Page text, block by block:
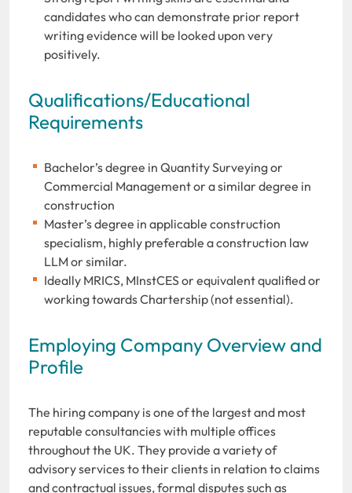
candidates who can demonstrate prior report
writing evidence will be looked upon very
positively.
Qualifications/Educational
Requirements
Bachelor’s degree in Quantity Surveying or
Commercial Management or a similar degree in
construction
Master’s degree in applicable construction
specialism, highly preferable a construction law
LLM or similar.
Ideally MRICS, MInstCES or equivalent qualified or
working towards Chartership (not essential).
Employing Company Overview and
Profile
The hiring company is one of the largest and most
reputable consultancies with multiple offices
throughout the UK. They provide a variety of
advisory services to their clients in relation to claims
and contractual issues, formal disputes such as